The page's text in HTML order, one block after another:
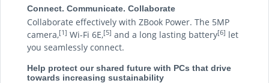
Connect. Communicate. Collaborate
Collaborate effectively with ZBook Power. The 5MP
camera,[1] Wi-Fi 6E,[5] and a long lasting battery[6] let
you seamlessly connect.
Help protect our shared future with PCs that drive
towards increasing sustainability